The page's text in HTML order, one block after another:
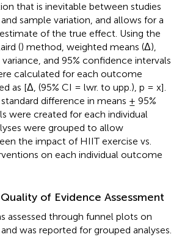
that is inevitable between studies
sample variation, and allows for a
of the true effect. Using the
() method, weighted means (Δ),
variance, and 95% confidence intervals
calculated for each outcome
as [Δ, (95% CI = lwr. to upp.), p = x].
difference in means ± 95%
were created for each individual
were grouped to allow
the impact of HIIT exercise vs.
on each individual outcome
of Evidence Assessment
assessed through funnel plots on
was reported for grouped analyses.